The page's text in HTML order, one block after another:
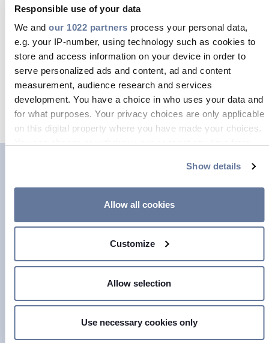
Responsible use of your data
We and our 1022 partners process your personal data,
e.g. your IP-number, using technology such as cookies to
store and access information on your device in order to
serve personalized ads and content, ad and content
measurement, audience research and services
development. You have a choice in who uses your data and
for what purposes. Your privacy choices are only applicable
on this digital property where you have made your choices.
If you allow, we would also like to:
Identify your device by actively scanning it for
specific characteristics (fingerprinting)
We use cookies to personalise content and ads, to provide
Show details
Allow all cookies
Customize
Allow selection
Use necessary cookies only
simultaneously. This fibre is used in
FTTx roll-outs, infrastructure builds
and hyperscale data centres.
READ MORE
Loose buffered tubes containing
stranded individual fibres that can be
single or muti mode. FlexTube